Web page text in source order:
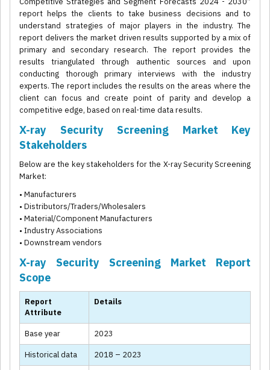
report helps the clients to take business decisions and to
understand strategies of major players in the industry. The
report delivers the market driven results supported by a mix of
primary and secondary research. The report provides the
results triangulated through authentic sources and upon
conducting thorough primary interviews with the industry
experts. The report includes the results on the areas where the
client can focus and create point of parity and develop a
competitive edge, based on real-time data results.
X-ray Security Screening Market Key
Stakeholders
Below are the key stakeholders for the X-ray Security Screening
Market:
• Manufacturers
• Distributors/Traders/Wholesalers
• Material/Component Manufacturers
• Industry Associations
• Downstream vendors
X-ray Security Screening Market Report
Scope
Report
Attribute
Details
Base year 2023
Historical data 2018 – 2023